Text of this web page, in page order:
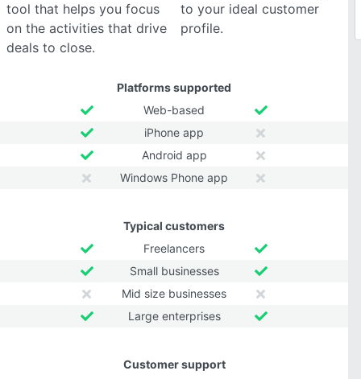
tool that helps you focus
on the activities that drive
deals to close.
to your ideal customer
profile.
Platforms supported
Web-based
iPhone app
Android app
Windows Phone app
Typical customers
Freelancers
Small businesses
Mid size businesses
Large enterprises
Customer support